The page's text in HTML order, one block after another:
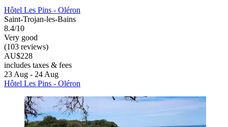
Hôtel Les Pins - Oléron
Saint-Trojan-les-Bains
8.4/10
Very good
(103 reviews)
AU$228
includes taxes & fees
23 Aug - 24 Aug
Hôtel Les Pins - Oléron